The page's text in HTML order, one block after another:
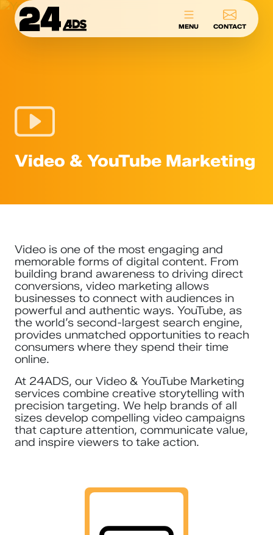
24ADS MENU CONTACT
Video & YouTube Marketing
Video is one of the most engaging and
memorable forms of digital content. From
building brand awareness to driving direct
conversions, video marketing allows
businesses to connect with audiences in
powerful and authentic ways. YouTube, as
the world’s second-largest search engine,
provides unmatched opportunities to reach
consumers where they spend their time
online.
At 24ADS, our Video & YouTube Marketing
services combine creative storytelling with
precision targeting. We help brands of all
sizes develop compelling video campaigns
that capture attention, communicate value,
and inspire viewers to take action.